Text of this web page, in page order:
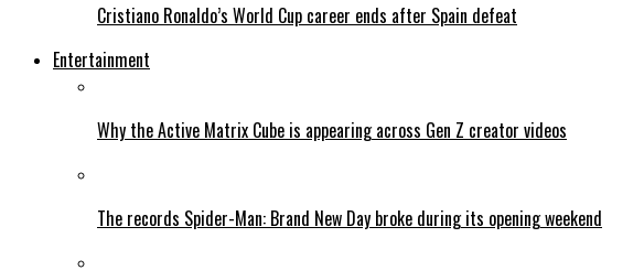
Cristiano Ronaldo’s World Cup career ends after Spain defeat
Entertainment
Why the Active Matrix Cube is appearing across Gen Z creator videos
The records Spider-Man: Brand New Day broke during its opening weekend